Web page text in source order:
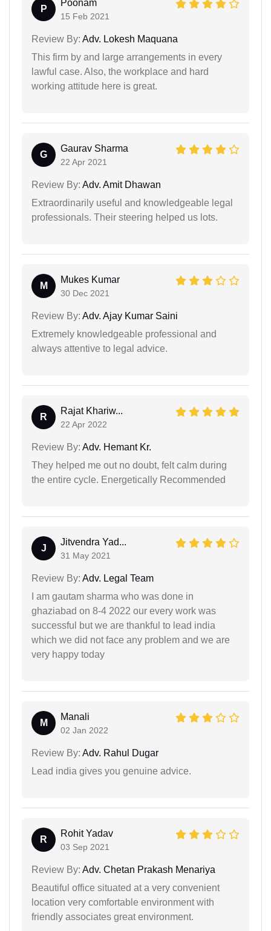
P
Poonam
15 Feb 2021
Review By: Adv. Lokesh Maquana
This firm by and large arrangements in every
lawful case. Also, the workplace and hard
working attitude here is great.
G
Gaurav Sharma
22 Apr 2021
Review By: Adv. Amit Dhawan
Extraordinarily useful and knowledgeable legal
professionals. Their steering helped us lots.
M
Mukes Kumar
30 Dec 2021
Review By: Adv. Ajay Kumar Saini
Extremely knowledgeable professional and
always attentive to legal advice.
R
Rajat Khariw...
22 Apr 2022
Review By: Adv. Hemant Kr.
They helped me out no doubt, felt calm during
the entire cycle. Energetically Recommended
J
Jitvendra Yad...
31 May 2021
Review By: Adv. Legal Team
I am gautam sharma who was done in
ghaziabad on 8-4 2022 our every work was
successful but we are thankful to lead india
which we did not face any problem and we are
very happy today
M
Manali
02 Jan 2022
Review By: Adv. Rahul Dugar
Lead india gives you genuine advice.
R
Rohit Yadav
03 Sep 2021
Review By: Adv. Chetan Prakash Menariya
Beautiful office situated at a very convenient
location very comfortable environment with
friendly associates great environment.